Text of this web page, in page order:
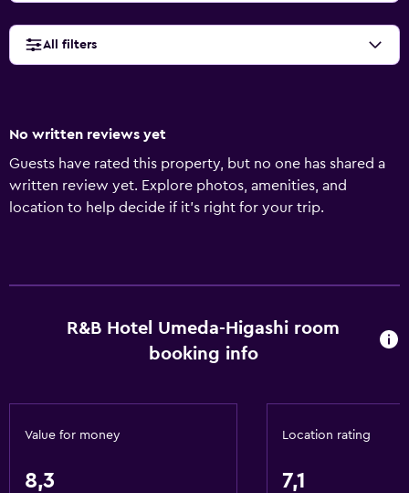
All filters
No written reviews yet
Guests have rated this property, but no one has shared a
written review yet. Explore photos, amenities, and
location to help decide if it’s right for your trip.
R&B Hotel Umeda-Higashi room
booking info
Value for money
8,3
Location rating
7,1